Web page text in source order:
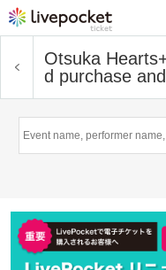
Otsuka
d purchase